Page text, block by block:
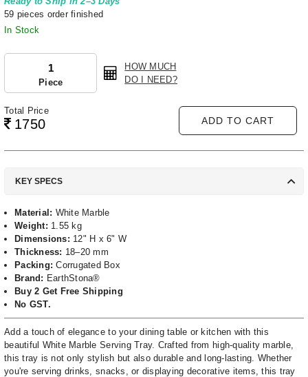
59 pieces order finished
In Stock
Piece
HOW MUCH
DO I NEED?
Total Price
1750 ADD TO CART
KEY SPECS
Material: White Marble
Weight: 1.55 kg
Dimensions: 12" H x 6" W
Thickness: 18–20 mm
Packing: Corrugated Box
Brand: EarthStona®
Buy 2 Get Free Shipping
No GST.
Add a touch of elegance to your dining table or kitchen with this
beautiful White Marble Serving Tray. Crafted from high-quality marble,
this tray is not only stylish but also durable and long-lasting. Whether
you're serving drinks, snacks, or displaying decorative items, this tray